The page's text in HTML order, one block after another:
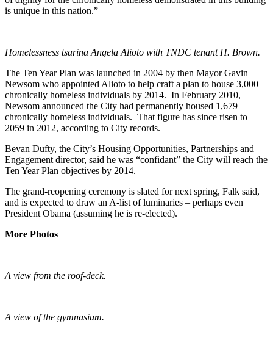
is unique in this nation.”
Homelessness tsarina Angela Alioto with TNDC tenant H. Brown.
The Ten Year Plan was launched in 2004 by then Mayor Gavin
Newsom who appointed Alioto to help craft a plan to house 3,000
chronically homeless individuals by 2014. In February 2010,
Newsom announced the City had permanently housed 1,679
chronically homeless individuals. That figure has since risen to
2059 in 2012, according to City records.
Bevan Dufty, the City’s Housing Opportunities, Partnerships and
Engagement director, said he was “confidant” the City will reach the
Ten Year Plan objectives by 2014.
The grand-reopening ceremony is slated for next spring, Falk said,
and is expected to draw an A-list of luminaries – perhaps even
President Obama (assuming he is re-elected).
More Photos
A view from the roof-deck.
A view of the gymnasium.